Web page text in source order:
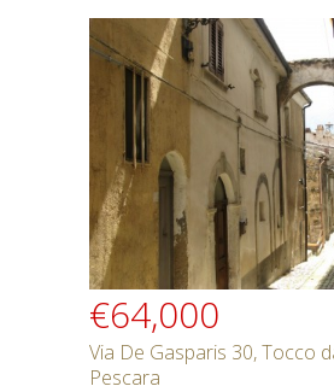
€64,000
Via De Gasparis 30, Tocco
Pescara